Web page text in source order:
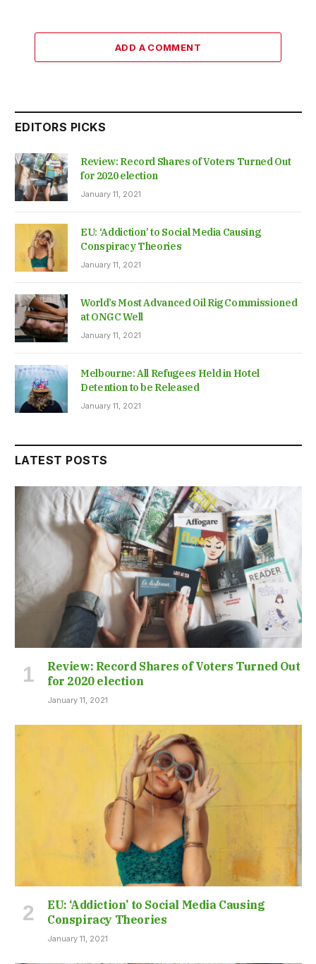
ADD A COMMENT
EDITORS PICKS
Review: Record Shares of Voters Turned Out
for 2020 election
January 11, 2021
EU: ‘Addiction’ to Social Media Causing
Conspiracy Theories
January 11, 2021
World’s Most Advanced Oil Rig Commissioned
at ONGC Well
January 11, 2021
Melbourne: All Refugees Held in Hotel
Detention to be Released
January 11, 2021
LATEST POSTS
Review: Record Shares of Voters Turned Out
for 2020 election
January 11, 2021
EU: ‘Addiction’ to Social Media Causing
Conspiracy Theories
January 11, 2021